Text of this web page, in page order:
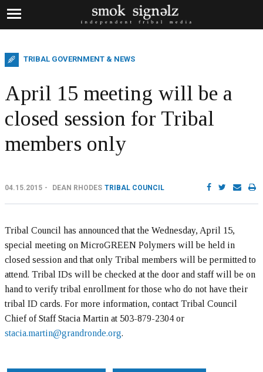
TRIBAL GOVERNMENT & NEWS
April 15 meeting will be a
closed session for Tribal
members only
04.15.2015 DEAN RHODES TRIBAL COUNCIL
Tribal Council has announced that the Wednesday, April 15,
special meeting on MicroGREEN Polymers will be held in
closed session and that only Tribal members will be permitted to
attend. Tribal IDs will be checked at the door and staff will be on
hand to verify tribal enrollment for those who do not have their
tribal ID cards. For more information, contact Tribal Council
Chief of Staff Stacia Martin at 503-879-2304 or
stacia.martin@grandronde.org.